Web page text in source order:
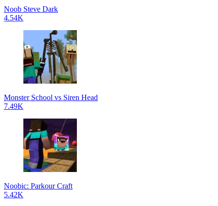
Noob Steve Dark
4.54K
Monster School vs Siren Head
7.49K
Noobic: Parkour Craft
5.42K